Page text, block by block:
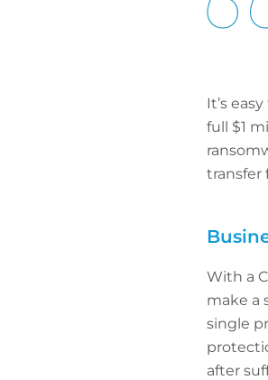
It’s
full $1
transfer
With a
make a
single
after